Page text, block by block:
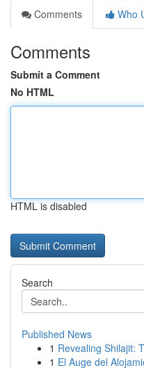
Comments
Who
Comments
Submit a Comment
No HTML
HTML is disabled
Search
Published News
1 Revealing Shilajit:
1 El Auge del